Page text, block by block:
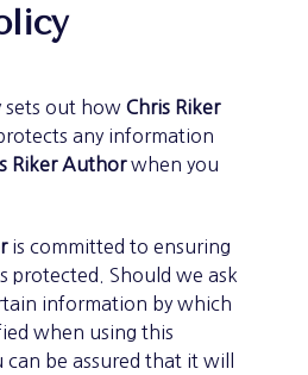
sets out how Chris Riker
any information
Riker Authorwhen you
is committed to ensuring
protected. Should we ask
information by which
when using this
be assured that it will